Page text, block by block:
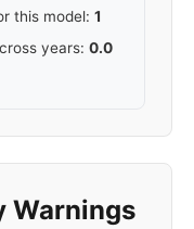
this model: 1
years: 0.0
Warnings